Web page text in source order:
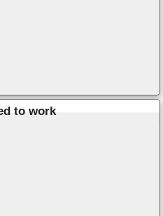
to work